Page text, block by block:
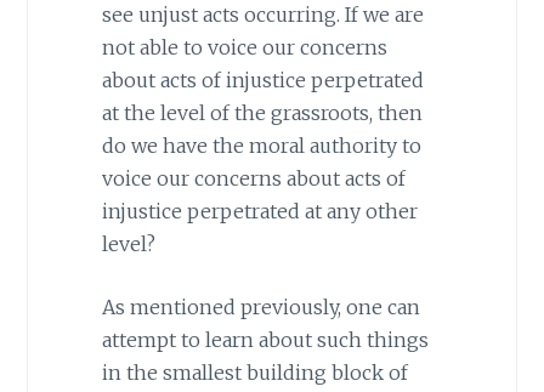
see unjust acts occurring. If we are
not able to voice our concerns
about acts of injustice perpetrated
at the level of the grassroots, then
do we have the moral authority to
voice our concerns about acts of
injustice perpetrated at any other
level?
As mentioned previously, one can
attempt to learn about such things
in the smallest building block of